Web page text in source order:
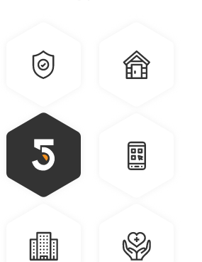
Insurance Construction
Communication
Real
Estate
Personal
Health
Care